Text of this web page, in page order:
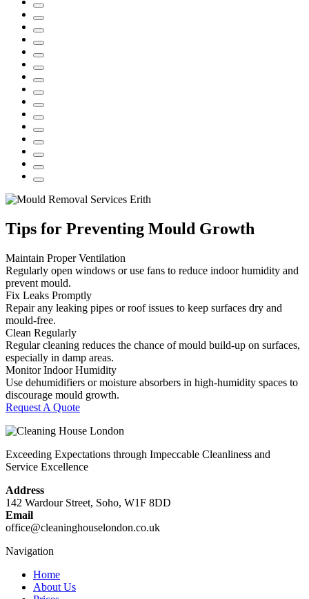
Tips for Preventing Mould Growth
Maintain Proper Ventilation
Regularly open windows or use fans to reduce indoor humidity and
prevent mould.
Fix Leaks Promptly
Repair any leaking pipes or roof issues to keep surfaces dry and
mould-free.
Clean Regularly
Regular cleaning reduces the chance of mould build-up on surfaces,
especially in damp areas.
Monitor Indoor Humidity
Use dehumidifiers or moisture absorbers in high-humidity spaces to
discourage mould growth.
Request A Quote
Exceeding Expectations through Impeccable Cleanliness and
Service Excellence
Address
142 Wardour Street, Soho, W1F 8DD
Email
office@cleaninghouselondon.co.uk
Navigation
Home
About Us